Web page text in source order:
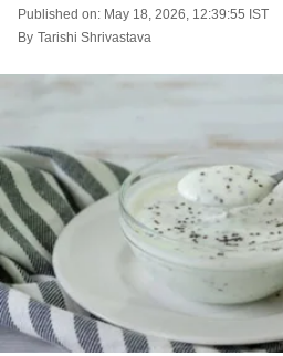
Published on: May 18, 2026, 12:39:55 IST
By Tarishi Shrivastava